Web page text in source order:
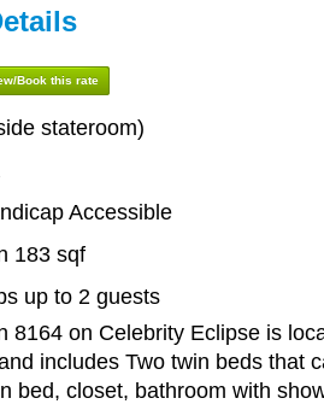
Book this rate
stateroom)
Accessible
183 sqf
up to 2 guests
8164 on Celebrity Eclipse is
includes Two twin beds that
bed, closet, bathroom with